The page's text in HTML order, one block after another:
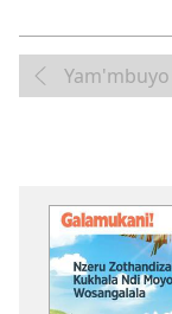
Yam'mbuyo